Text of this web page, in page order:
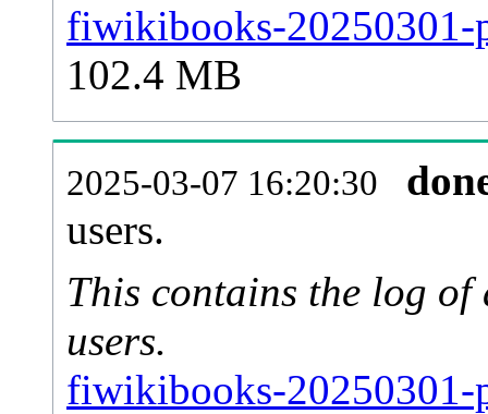
fiwikibooks-20250301-
102.4 MB
2025-03-07 16:20:30
users.
This contains the log of
users.
fiwikibooks-20250301-